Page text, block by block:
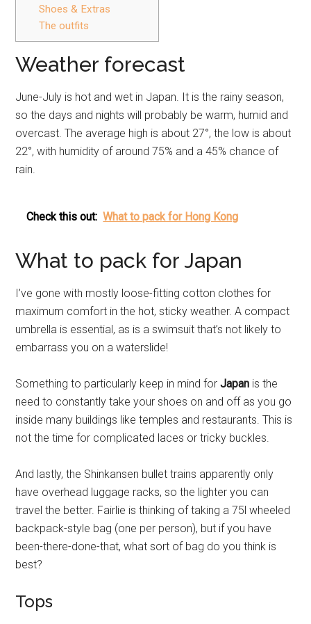
Shoes & Extras
The outfits
Weather forecast
June-July is hot and wet in Japan. It is the rainy season,
so the days and nights will probably be warm, humid and
overcast. The average high is about 27°, the low is about
22°, with humidity of around 75% and a 45% chance of
rain.
Check this out: What to pack for Hong Kong
What to pack for Japan
I’ve gone with mostly loose-fitting cotton clothes for
maximum comfort in the hot, sticky weather. A compact
umbrella is essential, as is a swimsuit that’s not likely to
embarrass you on a waterslide!
Something to particularly keep in mind forJapan is the
need to constantly take your shoes on and off as you go
inside many buildings like temples and restaurants. This is
not the time for complicated laces or tricky buckles.
And lastly, the Shinkansen bullet trains apparently only
have overhead luggage racks, so the lighter you can
travel the better. Fairlie is thinking of taking a 75l wheeled
backpack-style bag (one per person), but if you have
been-there-done-that, what sort of bag do you think is
best?
Tops